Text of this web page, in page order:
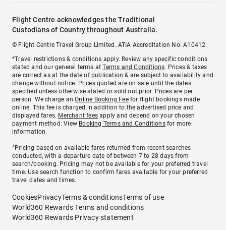
Flight Centre acknowledges the Traditional
Custodians of Country throughout Australia.
© Flight Centre Travel Group Limited. ATIA Accreditation No. A10412.
*Travel restrictions & conditions apply. Review any specific conditions
stated and our general terms atTerms and Conditions. Prices & taxes
are correct as at the date of publication & are subject to availability and
change without notice. Prices quoted are on sale until the dates
specified unless otherwise stated or sold out prior. Prices are per
person. We charge anOnline Booking Feefor flight bookings made
online. This fee is charged in addition to the advertised price and
displayed fares. Merchant fees apply and depend on your chosen
payment method. View Booking Terms and Conditionsfor more
information.
^Pricing based on available fares returned from recent searches
conducted, with a departure date of between 7 to 28 days from
search/booking. Pricing may not be available for your preferred travel
time. Use search function to confirm fares available for your preferred
travel dates and times.
CookiesPrivacyTerms & conditionsTerms of use
World360 Rewards Terms and conditions
World360 Rewards Privacy statement